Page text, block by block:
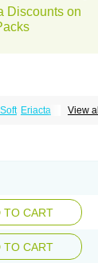
Discounts on
View all
Eriacta
TO CART
TO CART